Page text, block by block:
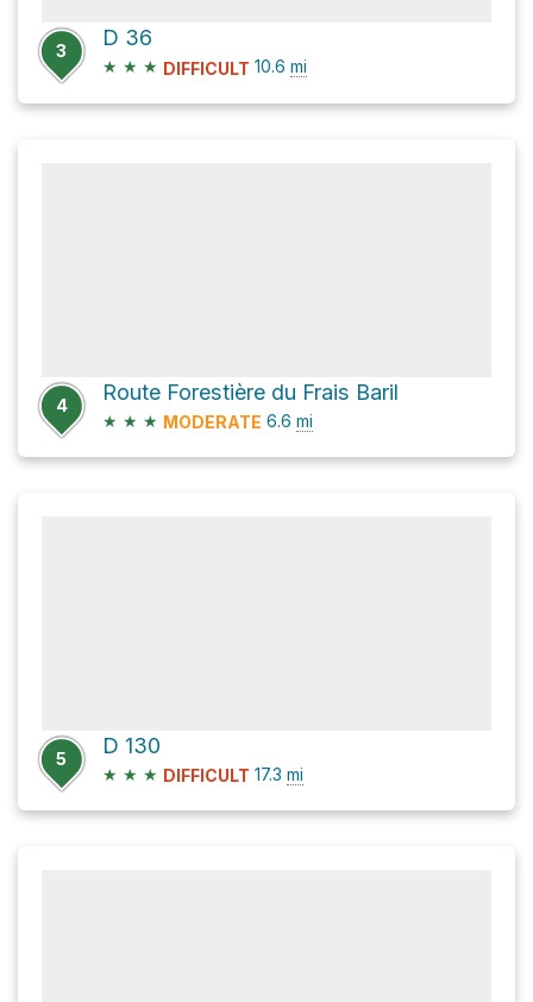
3
D 36
★ ★ ★ DIFFICULT 10.6 mi
4
Route Forestière du Frais Baril
★ ★ ★ MODERATE 6.6 mi
5
D 130
★ ★ ★ DIFFICULT 17.3 mi